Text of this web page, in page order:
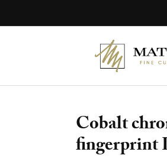
content
Cobalt
fingerprint